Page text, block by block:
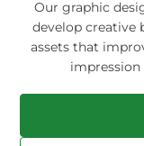
Our graphic
develop creative
assets that
impression